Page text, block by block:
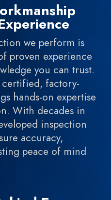
we perform is
proven experience
you can trust.
factory-
hands-on expertise
With decades in
inspection
accuracy,
peace of mind